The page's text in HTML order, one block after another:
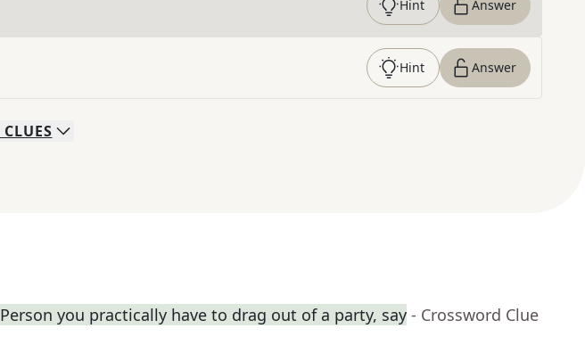
Hint Answer
Hint Answer
CLUES
Person you practically have to drag out of a party, say - Crossword Clue